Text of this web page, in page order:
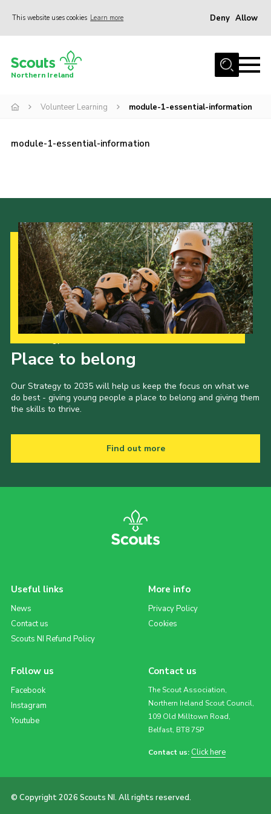
This website uses cookies Learn more Deny Allow
Join us
Activity Centres
Events and Training Calendar
Adult Support
About
Members
Child Exploitation and Online Protection
National Website
Cookies
Northern Ireland
Volunteer Learning module-1-essential-information
module-1-essential-information
Place to belong
Our Strategy to 2035 will help us keep the focus on what we
do best - giving young people a place to belong and giving them
the skills to thrive.
Find out more
Useful links
News
Contact us
Scouts NI Refund Policy
More info
Privacy Policy
Cookies
Follow us
Facebook
Instagram
Youtube
Contact us
The Scout Association,
Northern Ireland Scout Council,
109 Old Milltown Road,
Belfast, BT8 7SP
Contact us: Click here
© Copyright 2026 Scouts NI. All rights reserved.